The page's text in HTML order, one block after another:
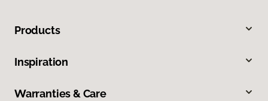
Products
Inspiration
Warranties & Care